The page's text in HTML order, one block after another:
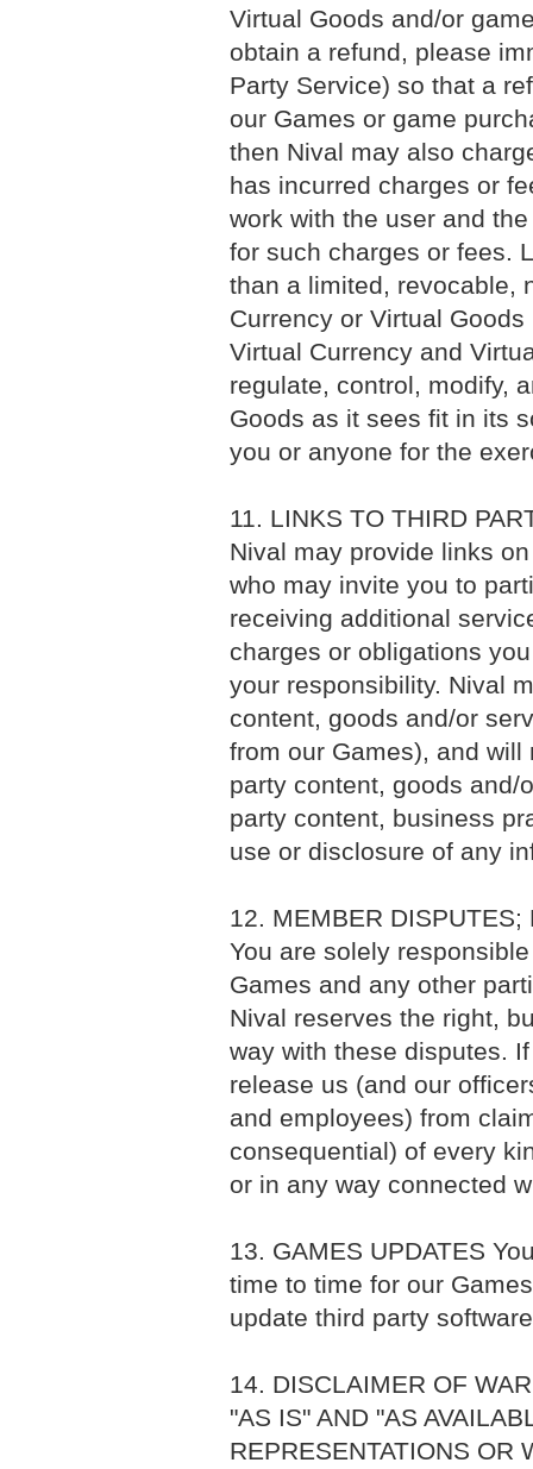
Virtual Goods and/or
obtain a refund, please
Party Service) so that a
our Games or game
then Nival may also
has incurred charges or
work with the user and
for such charges or fees.
than a limited, revocable,
Currency or Virtual
Virtual Currency and
regulate, control, modify,
Goods as it sees fit in its
you or anyone for the
11. LINKS TO THIRD
Nival may provide links
who may invite you to
receiving additional
charges or obligations
your responsibility. Nival
content, goods and/or
from our Games), and
party content, goods and/
party content, business
use or disclosure of any
12. MEMBER DISPUTES;
You are solely
Games and any other
Nival reserves the right,
way with these disputes.
release us (and our
and employees) from
consequential) of every
or in any way connected
13. GAMES UPDATES
time to time for our
update third party
14. DISCLAIMER OF
"AS IS" AND "AS
REPRESENTATIONS OR